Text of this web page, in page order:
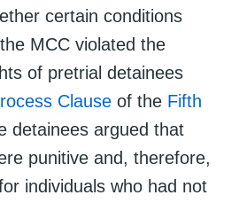
certain conditions
MCC violated the
of pretrial detainees
Clause of the Fifth
detainees argued that
punitive and, therefore,
individuals who had not